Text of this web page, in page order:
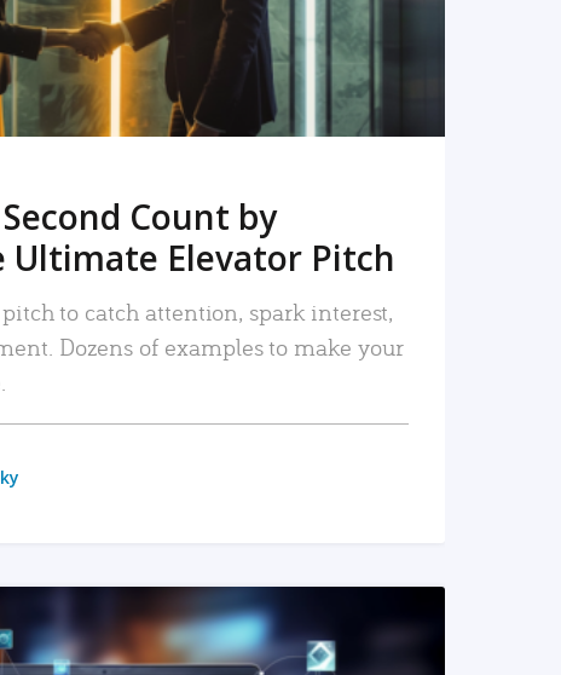
Count by
Ultimate Elevator Pitch
to catch attention, spark interest,
Dozens of examples to make your